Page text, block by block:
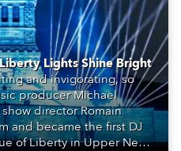
Lights Shine Bright
and invigorating, so
producer Michael
director Romain
and became the first DJ
of Liberty in Upper New